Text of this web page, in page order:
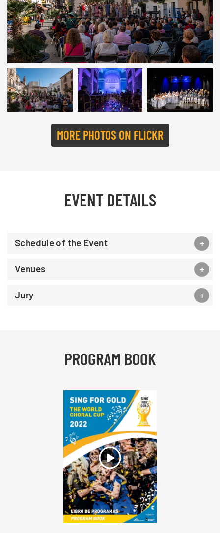
Calella 2019 | © INTERKULTUR
MORE PHOTOS ON FLICKR
EVENT DETAILS
Schedule of the Event
Venues
Jury
PROGRAM BOOK